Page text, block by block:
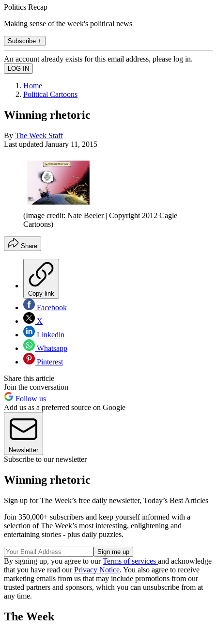
Politics Recap
Making sense of the week's political news
Subscribe +
An account already exists for this email address, please log in.
Home
Political Cartoons
Winning rhetoric
By The Week Staff
Last updated January 11, 2015
(Image credit: Nate Beeler | Copyright 2012 Cagle
Cartoons)
Share
Copy link
Facebook
X
Linkedin
Whatsapp
Pinterest
Share this article
Join the conversation
Follow us
Add us as a preferred source on Google
Newsletter
Subscribe to our newsletter
Winning rhetoric
Sign up for The Week’s free daily newsletter, Today’s Best Articles
Join 350,000+ subscribers and keep yourself informed with a
selection of The Week’s most interesting, enlightening and
entertaining stories - plus daily puzzles.
By signing up, you agree to ourTerms of services and acknowledge
that you have read ourPrivacy Notice. You also agree to receive
marketing emails from us that may include promotions from our
trusted partners and sponsors, which you can unsubscribe from at
any time.
The Week